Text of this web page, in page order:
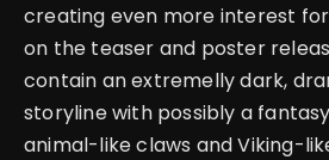
creating even more interest for
on the teaser and poster
contain an extremelly dark,
storyline with possibly a
animal-like claws and Viking-